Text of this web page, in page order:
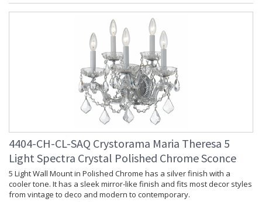
4404-CH-CL-SAQ Crystorama Maria Theresa 5
Light Spectra Crystal Polished Chrome Sconce
5 Light Wall Mount in Polished Chrome has a silver finish with a
cooler tone. It has a sleek mirror-like finish and fits most decor styles
from vintage to deco and modern to contemporary.